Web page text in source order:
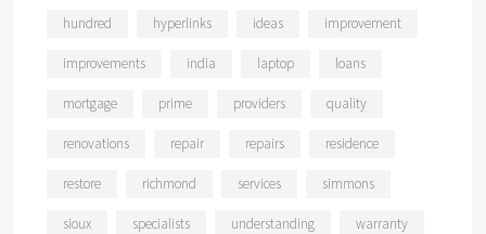
hundred hyperlinks ideas improvement
improvements india laptop loans
mortgage prime providers quality
renovations repair repairs residence
restore richmond services simmons
sioux specialists understanding warranty